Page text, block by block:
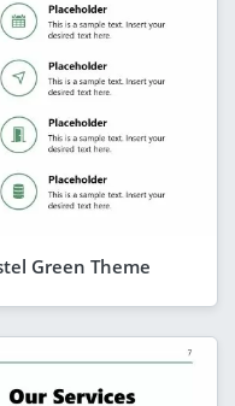
Green Theme